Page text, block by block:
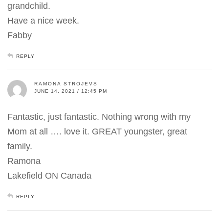
grandchild.
Have a nice week.
Fabby
REPLY
RAMONA STROJEVS
JUNE 14, 2021 / 12:45 PM
Fantastic, just fantastic. Nothing wrong with my
Mom at all …. love it. GREAT youngster, great
family.
Ramona
Lakefield ON Canada
REPLY